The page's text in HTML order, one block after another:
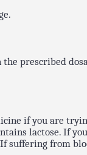
prescribed
if you are
lactose. If
suffering from